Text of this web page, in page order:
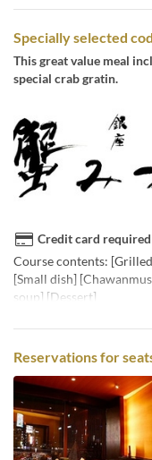
Specially selected
This great value meal
special crab gratin.
Credit card
Course contents:
[Small dish]
soup] [Dessert]
Reservations for